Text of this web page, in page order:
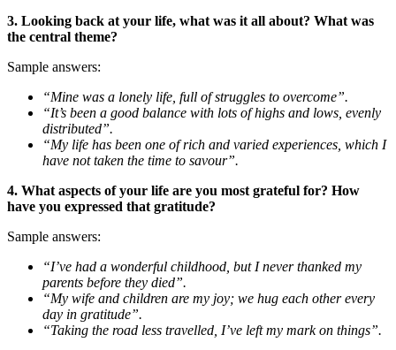
3. Looking back at your life, what was it all about? What was
the central theme?
Sample answers:
“Mine was a lonely life, full of struggles to overcome”.
“It’s been a good balance with lots of highs and lows, evenly
distributed”.
“My life has been one of rich and varied experiences, which I
have not taken the time to savour”.
4. What aspects of your life are you most grateful for? How
have you expressed that gratitude?
Sample answers:
“I’ve had a wonderful childhood, but I never thanked my
parents before they died”.
“My wife and children are my joy; we hug each other every
day in gratitude”.
“Taking the road less travelled, I’ve left my mark on things”.